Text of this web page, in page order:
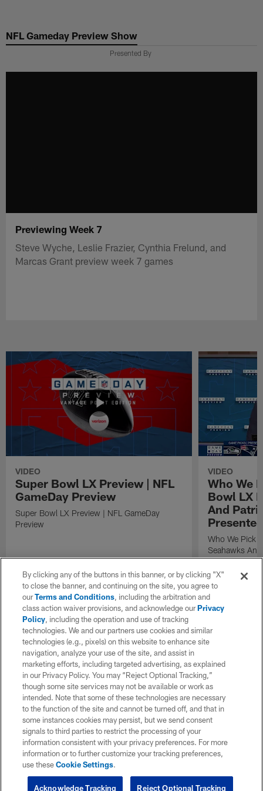
main
NFL Gameday Preview Show
Presented By
Previewing Week 7
Steve Wyche, Leslie Frazier, Cynthia Frelund, and
Marcas Grant preview week 7 games
VIDEO
Super Bowl LX Preview | NFL
GameDay Preview
Super Bowl LX Preview | NFL GameDay
Preview
VIDEO
Who We
Bowl LX
And
Who We Pick
Seahawks
Presented by
By clicking any of the buttons in this banner, or by clicking "X"
to close the banner, and continuing on the site, you agree to
ourTerms and Conditions, including the arbitration and
class action waiver provisions, and acknowledge ourPrivacy
Policy, including the operation and use of tracking
technologies. We and our partners use cookies and similar
technologies (e.g., pixels) on this website to enhance site
navigation, analyze your use of the site, and assist in
marketing efforts, including targeted advertising, as explained
in our Privacy Policy. You may “Reject Optional Tracking,”
though some site services may not be available or work as
intended. Note that some of these technologies are necessary
to the function of the site and cannot be turned off, and that in
some instances cookies may persist, but we send consent
signals to third parties to restrict the processing of your
information consistent with your privacy preferences. For more
information or to further customize your tracking preferences,
use theseCookie Settings.
Reject Optional Tracking
Acknowledge Tracking